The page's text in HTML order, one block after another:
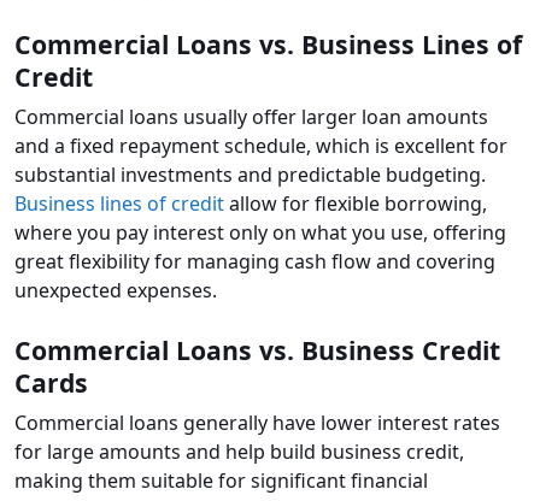
Commercial Loans vs. Business Lines of
Credit
Commercial loans usually offer larger loan amounts
and a fixed repayment schedule, which is excellent for
substantial investments and predictable budgeting.
Business lines of creditallow for flexible borrowing,
where you pay interest only on what you use, offering
great flexibility for managing cash flow and covering
unexpected expenses.
Commercial Loans vs. Business Credit
Cards
Commercial loans generally have lower interest rates
for large amounts and help build business credit,
making them suitable for significant financial